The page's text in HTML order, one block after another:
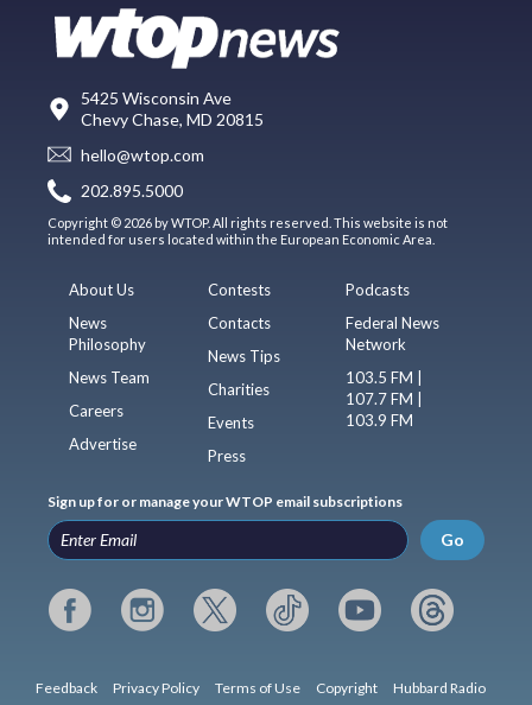
5425 Wisconsin Ave
Chevy Chase, MD 20815
hello@wtop.com
202.895.5000
Copyright © 2026 by WTOP. All rights reserved. This website is not
intended for users located within the European Economic Area.
About Us
News
Philosophy
News Team
Careers
Advertise
Contests
Contacts
News Tips
Charities
Events
Press
Podcasts
Federal News
Network
103.5 FM |
107.7 FM |
103.9 FM
Sign up for or manage your WTOP email subscriptions
Go
Feedback Privacy Policy Terms of Use Copyright Hubbard Radio